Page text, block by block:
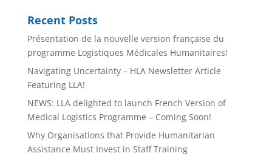
Recent Posts
Présentation de la nouvelle version française du
programme Logistiques Médicales Humanitaires!
Navigating Uncertainty – HLA Newsletter Article
Featuring LLA!
NEWS: LLA delighted to launch French Version of
Medical Logistics Programme – Coming Soon!
Why Organisations that Provide Humanitarian
Assistance Must Invest in Staff Training